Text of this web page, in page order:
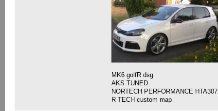
MK6 golfR dsg
AKS TUNED
NORTECH PERFORMANCE
R TECH custom map